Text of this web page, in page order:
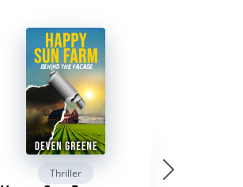
Thriller